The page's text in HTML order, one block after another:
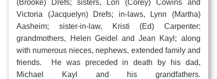
(Brooke) Drefs; sisters, Lori (Corey) Cowins and
Victoria (Jacquelyn) Drefs; in-laws, Lynn (Martha)
Aasheim; sister-in-law, Kristi (Ed) Carpenter;
grandmothers, Helen Geidel and Jean Kayl; along
with numerous nieces, nephews, extended family and
friends. He was preceded in death by his dad,
Michael Kayl and his grandfathers.